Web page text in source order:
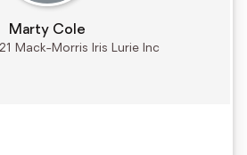
Marty Cole
Mack-Morris Iris Lurie Inc